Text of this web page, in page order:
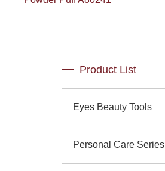
Product List
Eyes Beauty Tools
Personal Care Series